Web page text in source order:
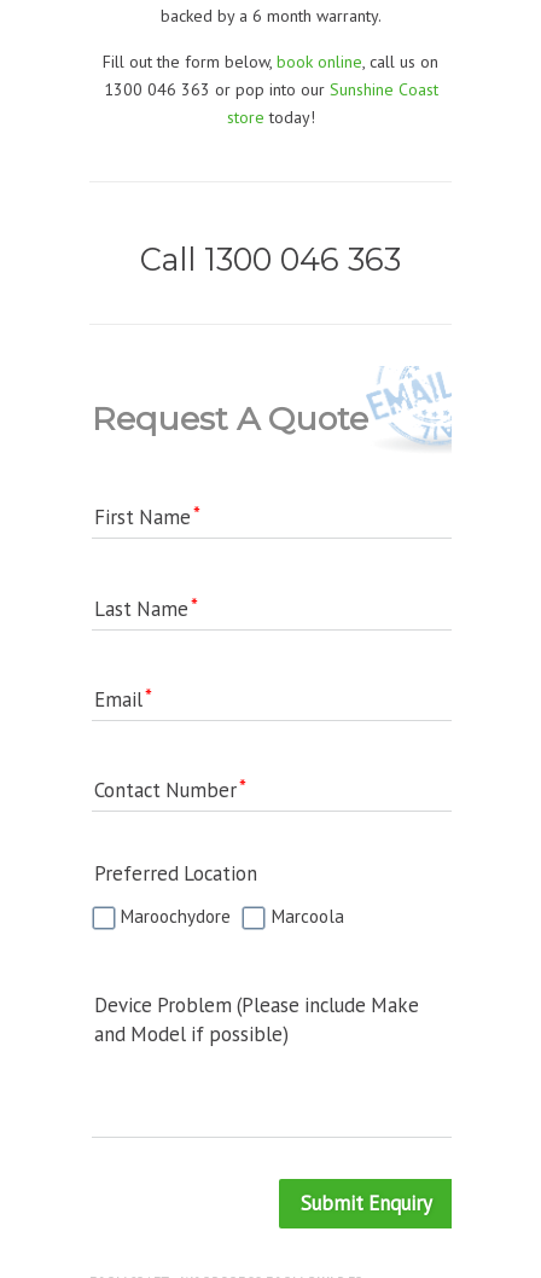
backed by a 6 month warranty.
Fill out the form below, book online, call us on
1300 046 363 or pop into our Sunshine Coast
store today!
Call 1300 046 363
Request A Quote
First Name
Last Name
Email
Contact Number
Preferred Location
Maroochydore Marcoola
Device Problem (Please include Make
and Model if possible)
Submit Enquiry